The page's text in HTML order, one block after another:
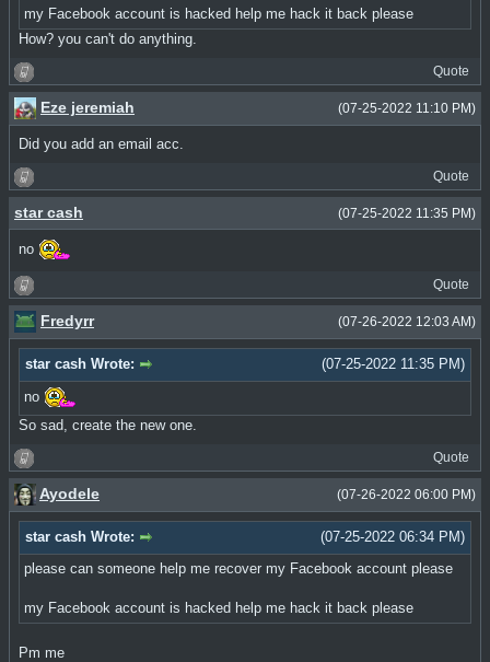
my Facebook account is hacked help me hack it back please
How? you can't do anything.
Quote
(07-25-2022 11:10 PM)
Eze jeremiah
Did you add an email acc.
Quote
(07-25-2022 11:35 PM)
star cash
no
Quote
(07-26-2022 12:03 AM)
Fredyrr
(07-25-2022 11:35 PM)
star cash Wrote:
no
So sad, create the new one.
Quote
(07-26-2022 06:00 PM)
Ayodele
(07-25-2022 06:34 PM)
star cash Wrote:
please can someone help me recover my Facebook account please
my Facebook account is hacked help me hack it back please
Pm me